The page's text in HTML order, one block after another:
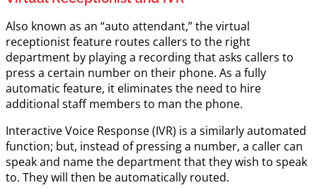
Also known as an “auto attendant,” the virtual
receptionist feature routes callers to the right
department by playing a recording that asks callers to
press a certain number on their phone. As a fully
automatic feature, it eliminates the need to hire
additional staff members to man the phone.
Interactive Voice Response (IVR) is a similarly automated
function; but, instead of pressing a number, a caller can
speak and name the department that they wish to speak
to. They will then be automatically routed.